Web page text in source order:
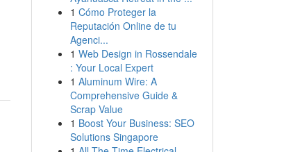
1 Cómo Proteger la
Reputación Online de tu
Agenci...
1 Web Design in Rossendale
: Your Local Expert
1 Aluminum Wire: A
Comprehensive Guide &
Scrap Value
1 Boost Your Business: SEO
Solutions Singapore